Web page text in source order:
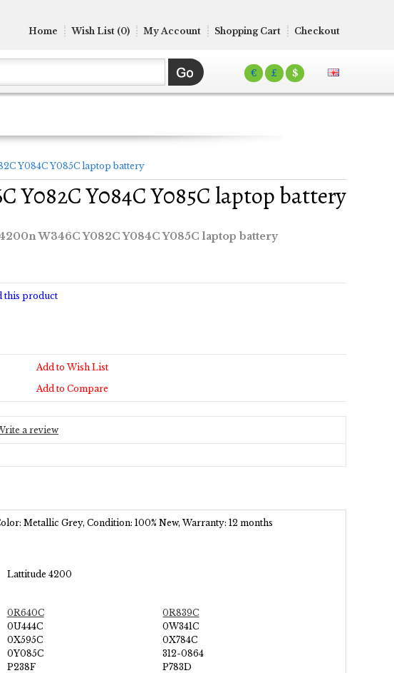
€ £ $
Home Wish List (0) My Account Shopping Cart Checkout
Y084C Y085C laptop battery
Y082C Y084C Y085C laptop battery
W346C Y082C Y084C Y085C laptop battery
this product
Add to Wish List
Add to Compare
a review
Metallic Grey, Condition: 100% New, Warranty: 12 months
Lattitude 4200
0R640C
0R839C
0U444C
0W341C
0X595C
0X784C
0Y085C
312-0864
P238F
P783D